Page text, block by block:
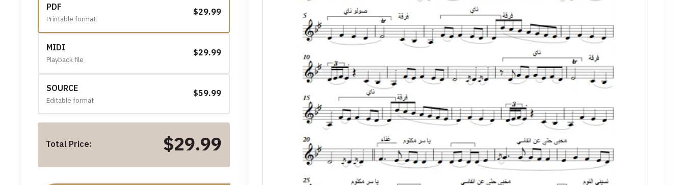
PDF
Printable format
$29.99
MIDI
Playback file
$29.99
SOURCE
Editable format
$59.99
Total Price: $29.99